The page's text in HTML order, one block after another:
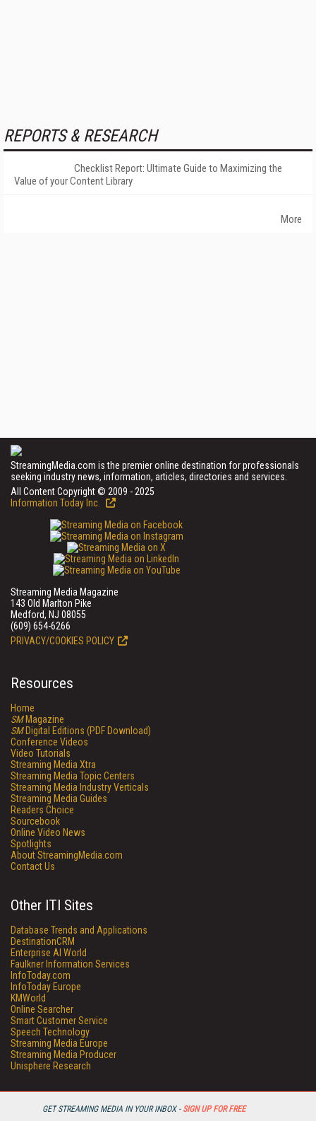
GET STREAMING MEDIA IN YOUR INBOX - SIGN UP FOR FREE
REPORTS & RESEARCH
Checklist Report: Ultimate Guide to Maximizing the
Value of your Content Library
More
StreamingMedia.com is the premier online destination for professionals
seeking industry news, information, articles, directories and services.
All Content Copyright © 2009 - 2025
Information Today Inc.
Streaming Media Magazine
143 Old Marlton Pike
Medford, NJ 08055
(609) 654-6266
PRIVACY/COOKIES POLICY
Resources
Home
SMMagazine
SMDigital Editions (PDF Download)
Conference Videos
Video Tutorials
Streaming Media Xtra
Streaming Media Topic Centers
Streaming Media Industry Verticals
Streaming Media Guides
Readers Choice
Sourcebook
Online Video News
Spotlights
About StreamingMedia.com
Contact Us
Other ITI Sites
Database Trends and Applications
DestinationCRM
Enterprise AI World
Faulkner Information Services
InfoToday.com
InfoToday Europe
KMWorld
Online Searcher
Smart Customer Service
Speech Technology
Streaming Media Europe
Streaming Media Producer
Unisphere Research